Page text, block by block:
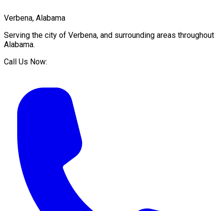
Verbena, Alabama
Serving the city of Verbena, and surrounding areas throughout
Alabama.
Call Us Now: